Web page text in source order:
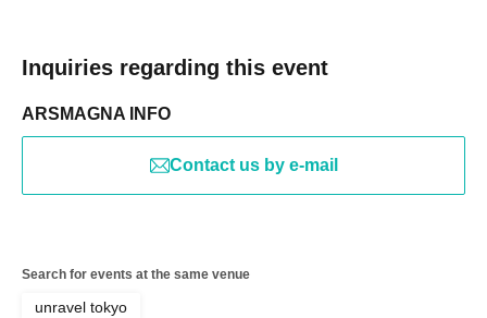
Inquiries regarding this event
ARSMAGNA INFO
Contact us by e-mail
Search for events at the same venue
unravel tokyo